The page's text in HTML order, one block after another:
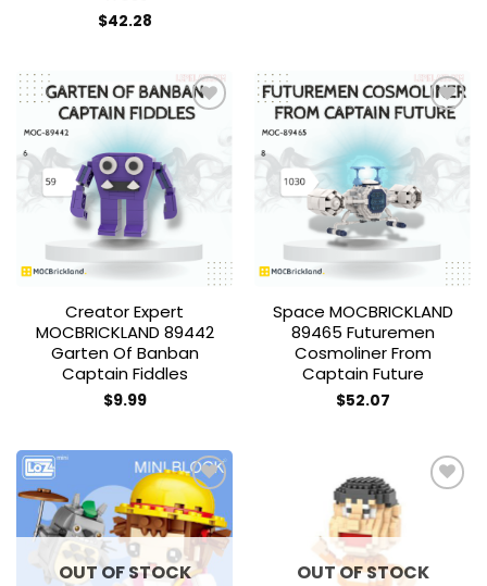
$42.28
Add to
Creator Expert
MOCBRICKLAND 89442
Garten Of Banban
Captain Fiddles
$9.99
Add to
Space MOCBRICKLAND
89465 Futuremen
Cosmoliner From
Captain Future
$52.07
Add to
wishlist
OUT OF STOCK OUT OF STOCK